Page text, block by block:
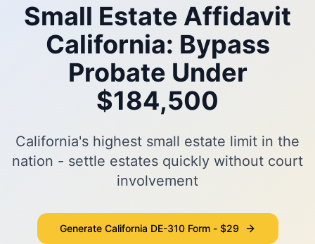
Small Estate Affidavit
California: Bypass
Probate Under
$184,500
California's highest small estate limit in the
nation - settle estates quickly without court
involvement
Generate California DE-310 Form - $29